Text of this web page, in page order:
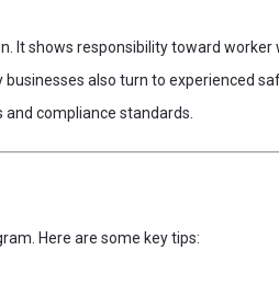
It shows responsibility toward worker
also turn to experienced
compliance standards.
Here are some key tips: